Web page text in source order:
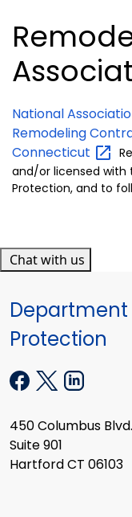
National
Remodeling
Connecticut
and/or licensed
Protection, and to
Chat with us
Protection
450 Columbus Blvd.
Suite 901
Hartford CT 06103